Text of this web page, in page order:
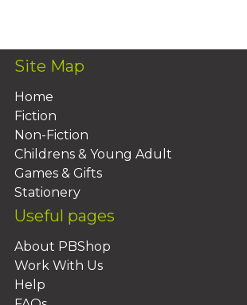
Site Map
Home
Fiction
Non-Fiction
Childrens & Young Adult
Games & Gifts
Stationery
Useful pages
About PBShop
Work With Us
Help